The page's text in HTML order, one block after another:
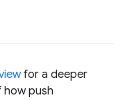
for a deeper
push